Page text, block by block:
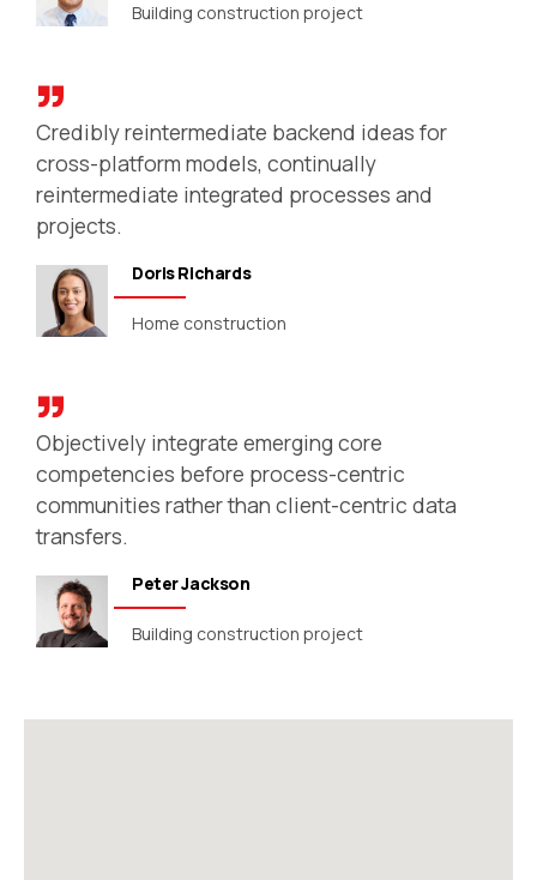
Building construction project
Credibly reintermediate backend ideas for
cross-platform models, continually
reintermediate integrated processes and
projects.
Doris Richards
Home construction
Objectively integrate emerging core
competencies before process-centric
communities rather than client-centric data
transfers.
Peter Jackson
Building construction project